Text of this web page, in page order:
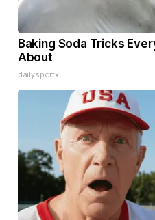
Baking Soda Tricks
About
dailysportx